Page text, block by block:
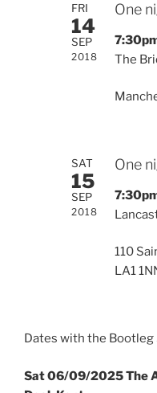
FRI
14
SEP
2018
One
The
SAT
15
SEP
2018
One
110
LA1
Dates with the Bootleg
Sat 06/09/2025 The